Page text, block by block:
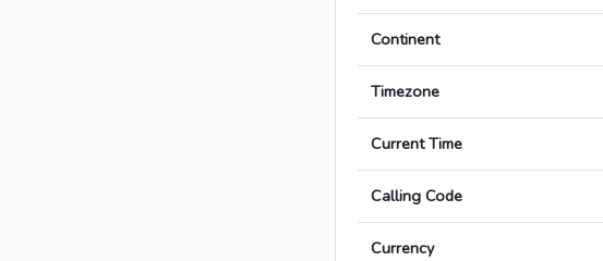
Continent
Timezone
Current Time
Calling Code
Currency